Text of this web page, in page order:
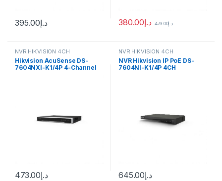
د.إ395.00 د.إ380.00 د.إ473.00
NVR HIKVISION 4CH
Hikvision AcuSense DS-
7604NXI-K1/4P 4-Channel
د.إ473.00
NVR HIKVISION 4CH
NVR Hikvision IP PoE DS-
7604NI-K1/4P 4CH
د.إ645.00